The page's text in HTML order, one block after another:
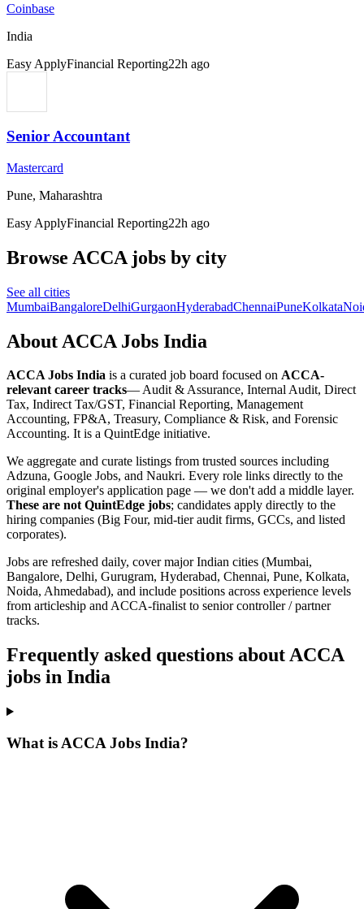
Coinbase
India
Easy ApplyFinancial Reporting22h ago
Senior Accountant
Mastercard
Pune, Maharashtra
Easy ApplyFinancial Reporting22h ago
Browse ACCA jobs by city
See all cities
MumbaiBangaloreDelhiGurgaonHyderabadChennaiPuneKolkata
About ACCA Jobs India
ACCA Jobs India is a curated job board focused on ACCA-
relevant career tracks— Audit & Assurance, Internal Audit, Direct
Tax, Indirect Tax/GST, Financial Reporting, Management
Accounting, FP&A, Treasury, Compliance & Risk, and Forensic
Accounting. It is a QuintEdge initiative.
We aggregate and curate listings from trusted sources including
Adzuna, Google Jobs, and Naukri. Every role links directly to the
original employer's application page — we don't add a middle layer.
These are not QuintEdge jobs; candidates apply directly to the
hiring companies (Big Four, mid-tier audit firms, GCCs, and listed
corporates).
Jobs are refreshed daily, cover major Indian cities (Mumbai,
Bangalore, Delhi, Gurugram, Hyderabad, Chennai, Pune, Kolkata,
Noida, Ahmedabad), and include positions across experience levels
from articleship and ACCA-finalist to senior controller / partner
tracks.
Frequently asked questions about ACCA
jobs in India
What is ACCA Jobs India?